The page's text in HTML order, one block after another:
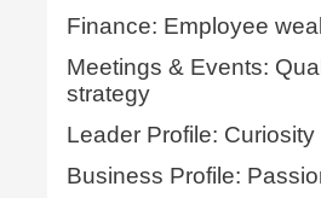
Finance: Employee
Meetings & Events:
strategy
Leader Profile: Curiosity
Business Profile: